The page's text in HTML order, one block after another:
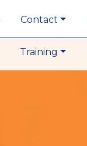
Contact
Training